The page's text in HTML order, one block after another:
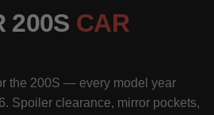
200S CAR
the 200S — every model year
Spoiler clearance, mirror pockets,